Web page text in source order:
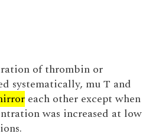
of thrombin or
systematically, mu T and
each other except when
was increased at low